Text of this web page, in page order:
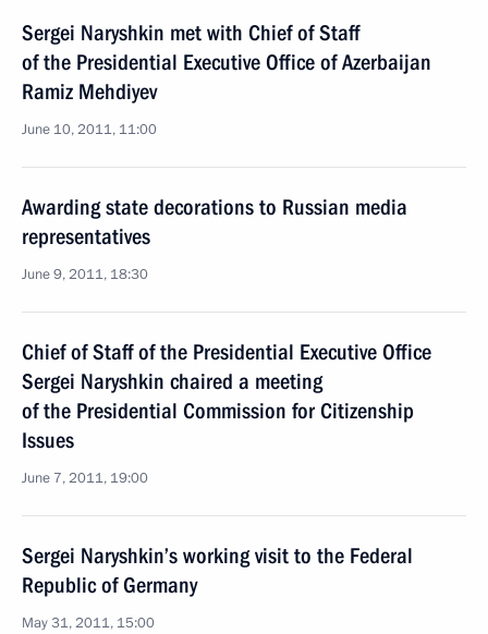
Sergei Naryshkin met with Chief of Staff
of the Presidential Executive Office of Azerbaijan
Ramiz Mehdiyev
June 10, 2011, 11:00
Awarding state decorations to Russian media
representatives
June 9, 2011, 18:30
Chief of Staff of the Presidential Executive Office
Sergei Naryshkin chaired a meeting
of the Presidential Commission for Citizenship
Issues
June 7, 2011, 19:00
Sergei Naryshkin’s working visit to the Federal
Republic of Germany
May 31, 2011, 15:00